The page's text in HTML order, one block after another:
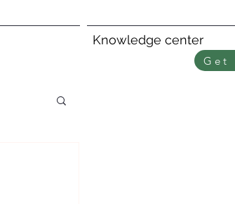
Knowledge center
Get